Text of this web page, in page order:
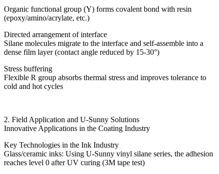
Organic functional group (Y) forms covalent bond with resin
(epoxy/amino/acrylate, etc.)
Directed arrangement of interface
Silane molecules migrate to the interface and self-assemble into a
dense film layer (contact angle reduced by 15-30°)
Stress buffering
Flexible R group absorbs thermal stress and improves tolerance to
cold and hot cycles
2. Field Application and U-Sunny Solutions
Innovative Applications in the Coating Industry
Key Technologies in the Ink Industry
Glass/ceramic inks: Using U-Sunny vinyl silane series, the adhesion
reaches level 0 after UV curing (3M tape test)